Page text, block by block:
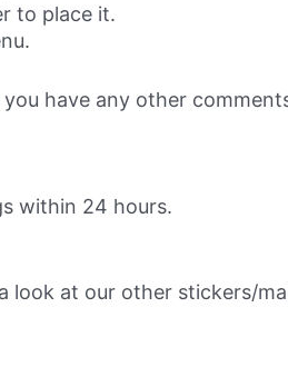
to place it.
have any other
within 24 hours.
look at our other stickers/